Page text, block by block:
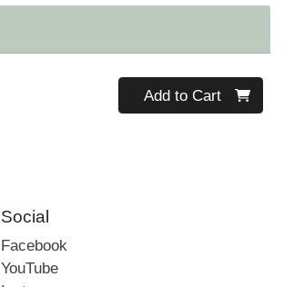
Quantity 0
Add to Cart
Social
Facebook
YouTube